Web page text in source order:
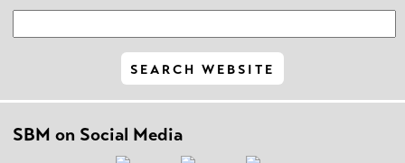
SBM on Social Media